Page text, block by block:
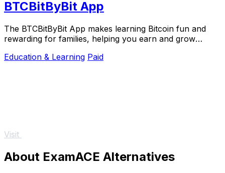
BTCBitByBit App
The BTCBitByBit App makes learning Bitcoin fun and
rewarding for families, helping you earn and grow
Education & Learning Paid
Visit
About ExamACE Alternatives